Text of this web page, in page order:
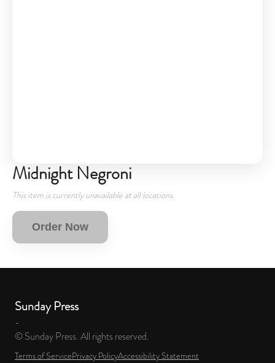
Midnight Negroni
This item is currently unavailable at all locations.
Order Now
Sunday Press
-
© Sunday Press. All rights reserved.
Terms of ServicePrivacy PolicyAccessibility Statement